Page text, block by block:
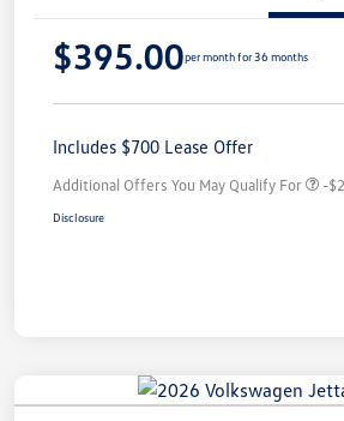
$395.00per month for 36 months
Includes $700 Lease Offer
Additional Offers You May Qualify For -
Disclosure